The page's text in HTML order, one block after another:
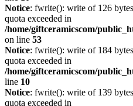
Notice: fwrite(): write of 126
quota exceeded in
/home/giftceramicscom/
on line 53
Notice: fwrite(): write of 184
quota exceeded in
/home/giftceramicscom/
line 10
Notice: fwrite(): write of 139
quota exceeded in